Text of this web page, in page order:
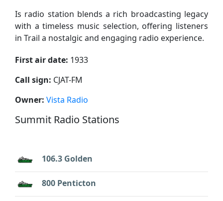
Is radio station blends a rich broadcasting legacy
with a timeless music selection, offering listeners
in Trail a nostalgic and engaging radio experience.
First air date: 1933
Call sign: CJAT-FM
Owner: Vista Radio
Summit Radio Stations
106.3 Golden
800 Penticton